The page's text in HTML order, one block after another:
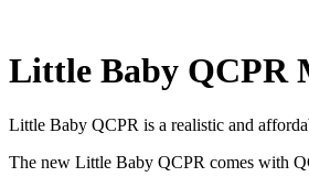
Little Baby QCPR
Little Baby QCPR is a realistic and
The new Little Baby QCPR comes with